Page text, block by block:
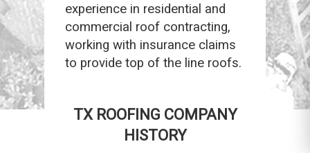
experience in residential and
commercial roof contracting,
working with insurance claims
to provide top of the line roofs.
TX ROOFING COMPANY
HISTORY